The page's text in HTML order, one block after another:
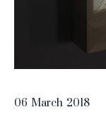
06 March 2018